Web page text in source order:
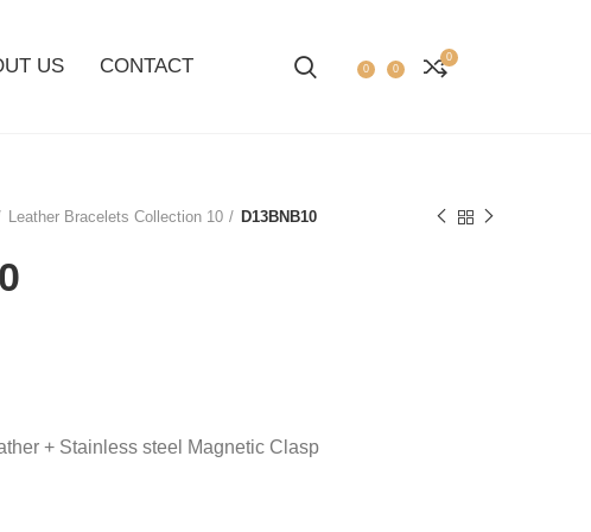
US CONTACT 0 0
0
Leather Bracelets Collection 10 D13BNB10
+ Stainless steel Magnetic Clasp